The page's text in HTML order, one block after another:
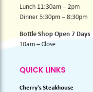
Lunch 11:30am – 2pm
Dinner 5:30pm – 8:30pm
Bottle Shop Open 7 Days
10am – Close
QUICK LINKS
Cherry's Steakhouse